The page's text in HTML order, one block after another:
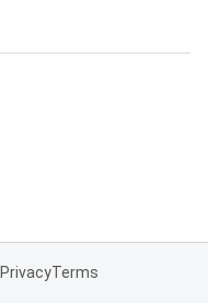
PrivacyTerms